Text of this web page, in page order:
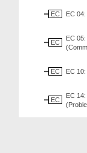
EC EC
EC
EC
EC EC
EC
EC